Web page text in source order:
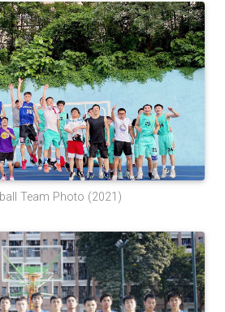
Team Photo (2021)